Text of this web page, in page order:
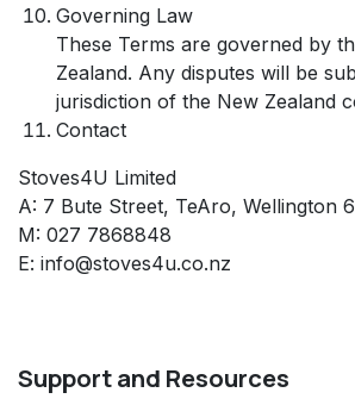
Governing Law
These Terms are governed by
Zealand. Any disputes will be
jurisdiction of the New Zealand
Contact
Stoves4U Limited
A: 7 Bute Street, TeAro, Wellington
M: 027 7868848
E: info@stoves4u.co.nz
Support and Resources